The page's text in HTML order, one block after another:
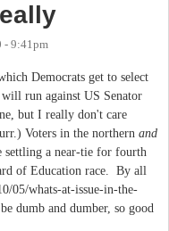
- 9:41pm
Democrats get to select
run against US Senator
but I really don't care
Voters in the northern and
settling a near-tie for fourth
of Education race. By all
05/whats-at-issue-in-the-
dumb and dumber, so good